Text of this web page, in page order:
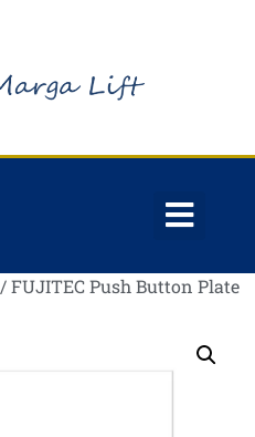
/ FUJITEC Push Button Plate